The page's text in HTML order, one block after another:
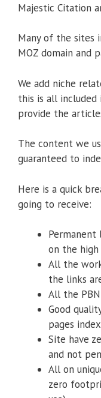
Majestic Citation
Many of the sites
MOZ domain and
We add niche
this is all included
provide the
The content we
guaranteed to
Here is a quick
going to receive:
on the high
All the
the links
All the
Good
pages index
Site have
and not
All on
zero